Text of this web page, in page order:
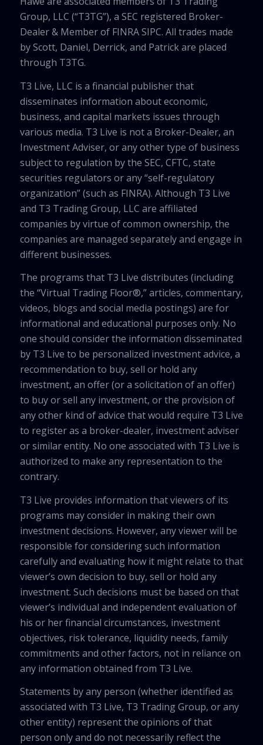
Group, LLC (“T3TG”), a SEC registered Broker-
Dealer & Member of FINRA SIPC. All trades made
by Scott, Daniel, Derrick, and Patrick are placed
through T3TG.
T3 Live, LLC is a financial publisher that
disseminates information about economic,
business, and capital markets issues through
various media. T3 Live is not a Broker-Dealer, an
Investment Adviser, or any other type of business
subject to regulation by the SEC, CFTC, state
securities regulators or any “self-regulatory
organization” (such as FINRA). Although T3 Live
and T3 Trading Group, LLC are affiliated
companies by virtue of common ownership, the
companies are managed separately and engage in
different businesses.
The programs that T3 Live distributes (including
the “Virtual Trading Floor®,” articles, commentary,
videos, blogs and social media postings) are for
informational and educational purposes only. No
one should consider the information disseminated
by T3 Live to be personalized investment advice, a
recommendation to buy, sell or hold any
investment, an offer (or a solicitation of an offer)
to buy or sell any investment, or the provision of
any other kind of advice that would require T3 Live
to register as a broker-dealer, investment adviser
or similar entity. No one associated with T3 Live is
authorized to make any representation to the
contrary.
T3 Live provides information that viewers of its
programs may consider in making their own
investment decisions. However, any viewer will be
responsible for considering such information
carefully and evaluating how it might relate to that
viewer’s own decision to buy, sell or hold any
investment. Such decisions must be based on that
viewer’s individual and independent evaluation of
his or her financial circumstances, investment
objectives, risk tolerance, liquidity needs, family
commitments and other factors, not in reliance on
any information obtained from T3 Live.
Statements by any person (whether identified as
associated with T3 Live, T3 Trading Group, or any
other entity) represent the opinions of that
person only and do not necessarily reflect the